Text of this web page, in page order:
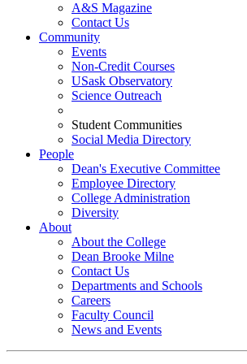
A&S Magazine
Contact Us
Community
Events
Non-Credit Courses
USask Observatory
Science Outreach
Student Communities
Social Media Directory
People
Dean's Executive Committee
Employee Directory
College Administration
Diversity
About
About the College
Dean Brooke Milne
Contact Us
Departments and Schools
Careers
Faculty Council
News and Events